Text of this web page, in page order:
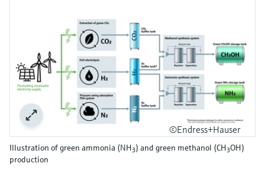
©Endress+Hauser
Illustration of green ammonia (NH3) and green methanol (CH3OH)
production